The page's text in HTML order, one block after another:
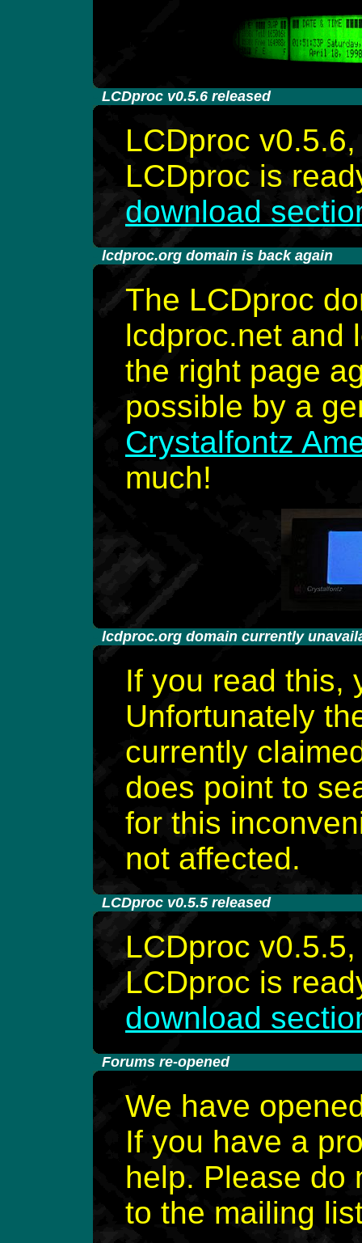
LCDproc v0.5.6 released
LCDproc
LCDproc is
download
lcdproc.org domain is back again
The LCDproc
lcdproc.net and
the right page
possible by a
Crystalfontz
much!
lcdproc.org domain currently
If you read this,
Unfortunately
currently
does point to
for this
not affected.
LCDproc v0.5.5 released
LCDproc
LCDproc is
download
Forums re-opened
We have
If you have a
help. Please do
to the mailing